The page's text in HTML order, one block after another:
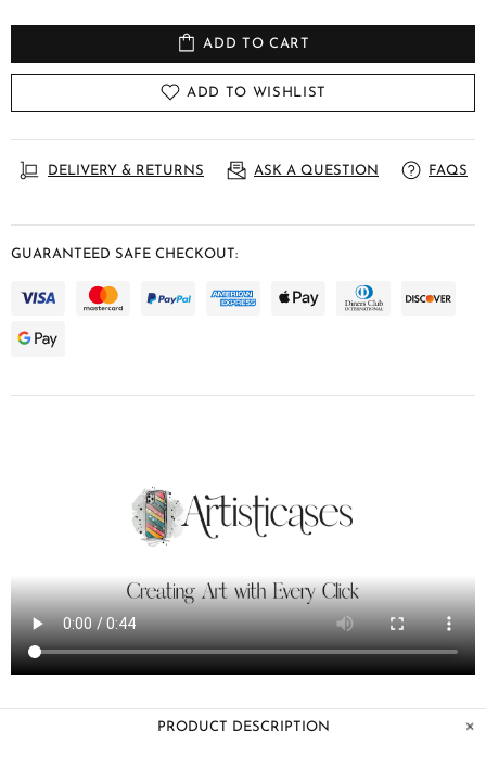
ADD TO CART
ADD TO WISHLIST
DELIVERY & RETURNS ASK A QUESTION FAQS
GUARANTEED SAFE CHECKOUT:
PRODUCT DESCRIPTION